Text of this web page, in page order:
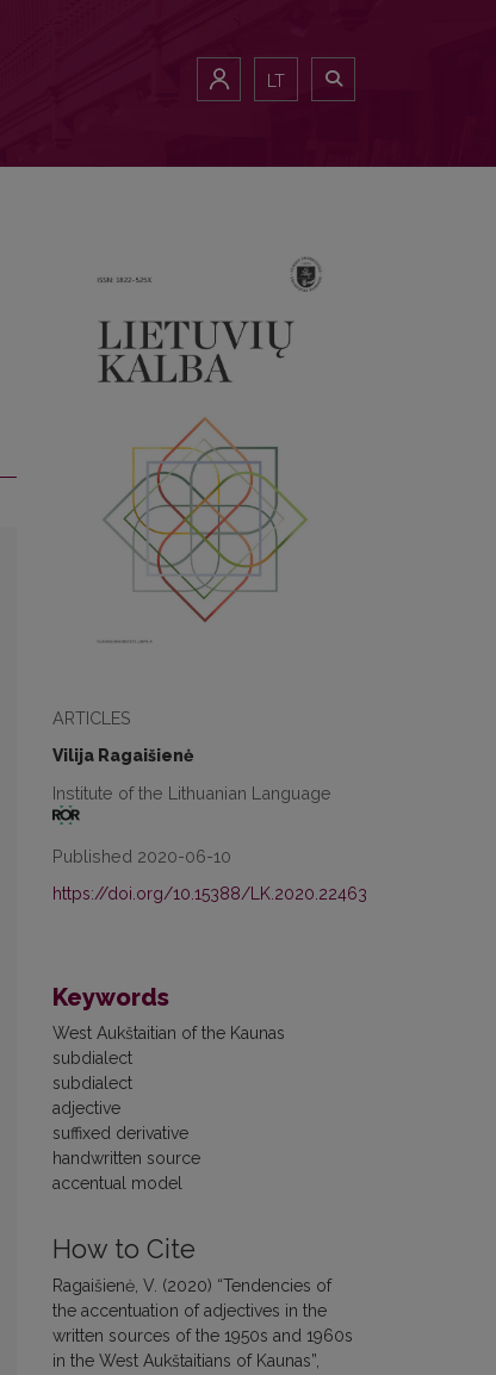
LT
ARTICLES
Vilija Ragaišienė
Institute of the Lithuanian Language
Published 2020-06-10
https://doi.org/10.15388/LK.2020.22463
Keywords
West Aukštaitian of the Kaunas
subdialect
subdialect
adjective
suffixed derivative
handwritten source
accentual model
How to Cite
Ragaišienė, V. (2020) “Tendencies of
the accentuation of adjectives in the
written sources of the 1950s and 1960s
in the West Aukštaitians of Kaunas”,